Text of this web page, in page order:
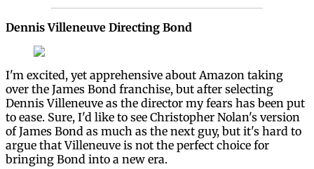
Dennis Villeneuve Directing Bond
I'm excited, yet apprehensive about Amazon taking
over the James Bond franchise, but after selecting
Dennis Villeneuve as the director my fears has been put
to ease. Sure, I'd like to see Christopher Nolan's version
of James Bond as much as the next guy, but it's hard to
argue that Villeneuve is not the perfect choice for
bringing Bond into a new era.